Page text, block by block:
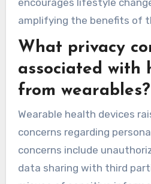
effectiveness of wearable
accuracy and more
chronic disease
are more likely to adhere to
outcomes. Studies show
interaction with wearables
increase in user
rates. Additionally,